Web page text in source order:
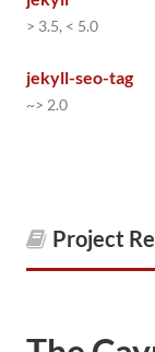
> 3.5, < 5.0
jekyll-seo-tag
~> 2.0
Project